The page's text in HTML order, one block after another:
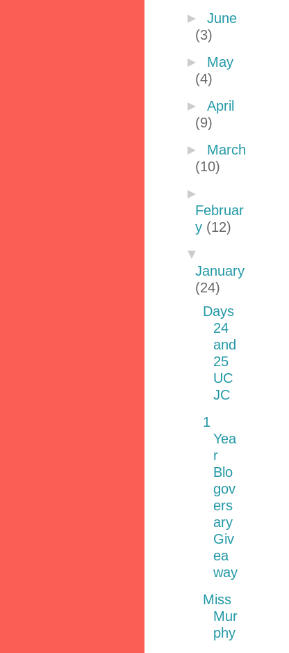
► June
(3)
► May
(4)
► April
(9)
► March
(10)
►
Februar
y (12)
▼
January
(24)
Days
24
and
25
UC
JC
1
Yea
r
Blo
gov
ers
ary
Giv
ea
way
Miss
Mur
phy